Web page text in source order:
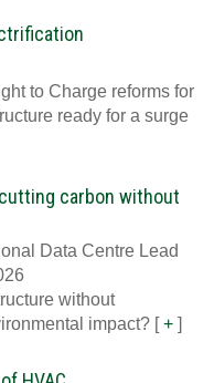
to Charge reforms for
ready for a surge
carbon without
Data Centre Lead
without
impact? [+ ]